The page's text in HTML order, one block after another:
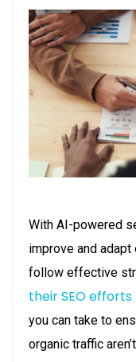
With AI-powered
improve and
follow effective
their SEO efforts
you can take to
organic traffic